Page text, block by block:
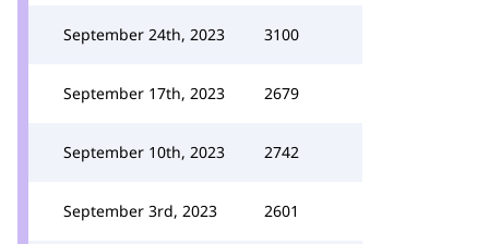
September 24th, 2023 3100
September 17th, 2023 2679
September 10th, 2023 2742
September 3rd, 2023 2601